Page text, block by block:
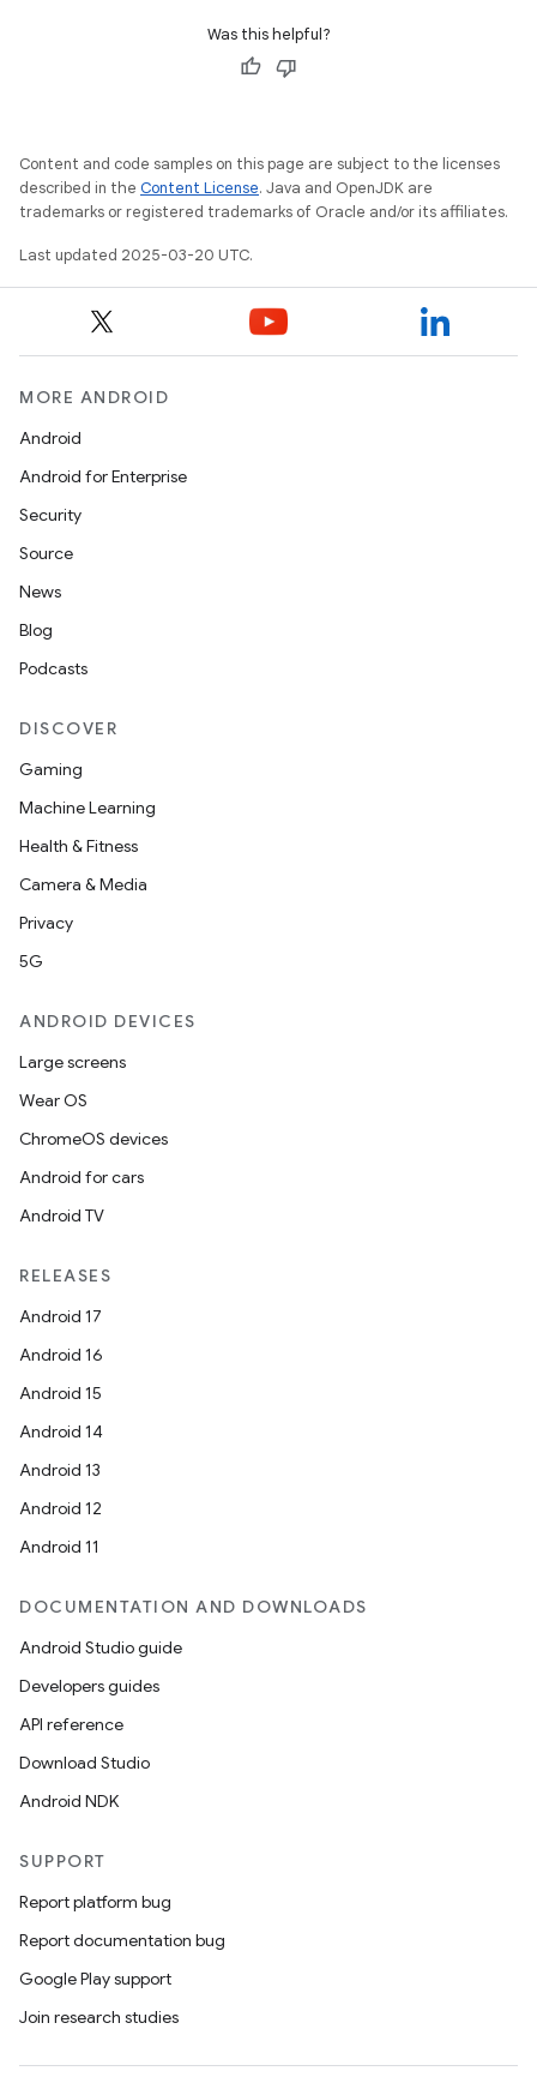
Was this helpful?
Content and code samples on this page are subject to the licenses
described in the Content License. Java and OpenJDK are
trademarks or registered trademarks of Oracle and/or its affiliates.
Last updated 2025-03-20 UTC.
MORE ANDROID
Android
Android for Enterprise
Security
Source
News
Blog
Podcasts
DISCOVER
Gaming
Machine Learning
Health & Fitness
Camera & Media
Privacy
5G
ANDROID DEVICES
Large screens
Wear OS
ChromeOS devices
Android for cars
Android TV
RELEASES
Android 17
Android 16
Android 15
Android 14
Android 13
Android 12
Android 11
DOCUMENTATION AND DOWNLOADS
Android Studio guide
Developers guides
API reference
Download Studio
Android NDK
SUPPORT
Report platform bug
Report documentation bug
Google Play support
Join research studies